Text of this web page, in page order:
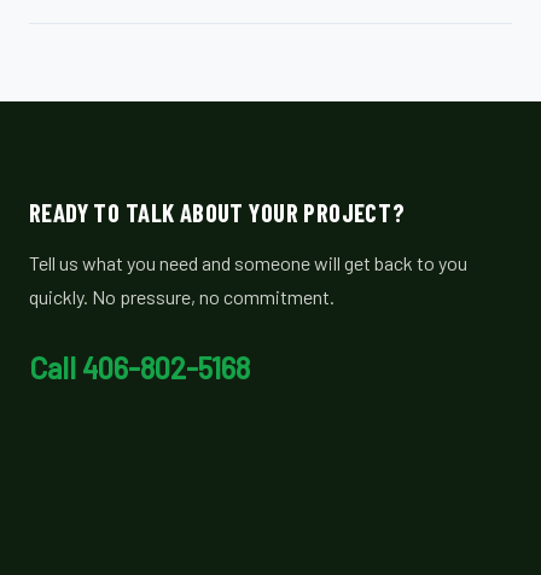
READY TO TALK ABOUT YOUR PROJECT?
Tell us what you need and someone will get back to you
quickly. No pressure, no commitment.
Call 406-802-5168